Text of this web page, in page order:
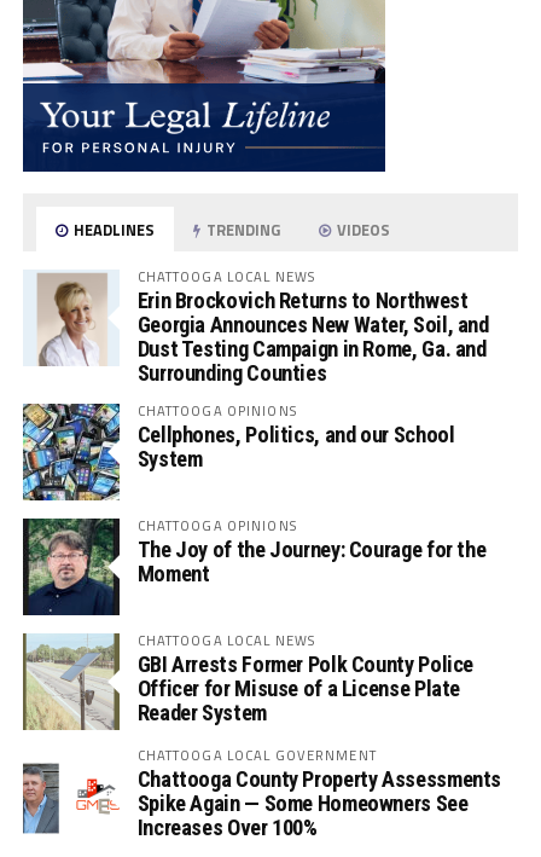
HEADLINES TRENDING VIDEOS
CHATTOOGA LOCAL NEWS
Erin Brockovich Returns to Northwest
Georgia Announces New Water, Soil, and
Dust Testing Campaign in Rome, Ga. and
Surrounding Counties
CHATTOOGA OPINIONS
Cellphones, Politics, and our School
System
CHATTOOGA OPINIONS
The Joy of the Journey: Courage for the
Moment
CHATTOOGA LOCAL NEWS
GBI Arrests Former Polk County Police
Officer for Misuse of a License Plate
Reader System
CHATTOOGA LOCAL GOVERNMENT
Chattooga County Property Assessments
Spike Again — Some Homeowners See
Increases Over 100%